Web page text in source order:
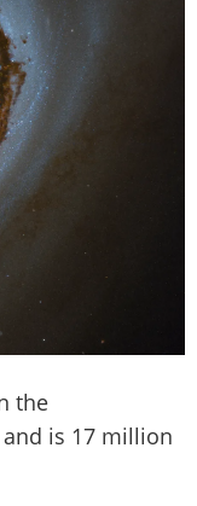
the
is 17 million